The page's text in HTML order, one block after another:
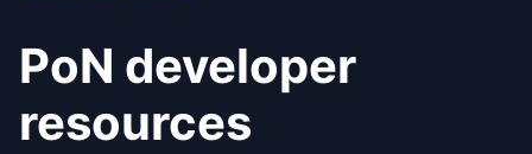
PoN developer
resources